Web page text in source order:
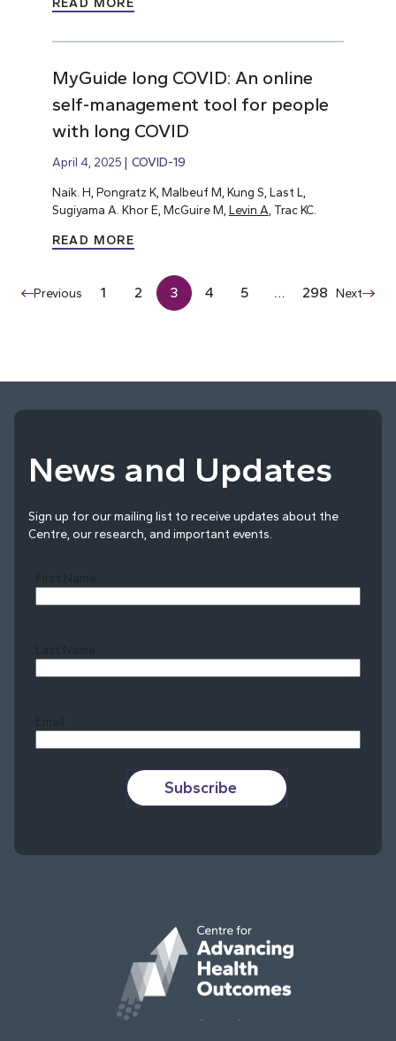
READ MORE
MyGuide long COVID: An online
self-management tool for people
with long COVID
April 4, 2025 COVID-19
Naik. H, Pongratz K, Malbeuf M, Kung S, Last L,
Sugiyama A. Khor E, McGuire M, Levin A , Trac KC.
READ MORE
Previous 1 2 3 4 5 … 298 Next
News and Updates
Sign up for our mailing list to receive updates about the
Centre, our research, and important events.
First Name
Last Name
Email
Subscribe